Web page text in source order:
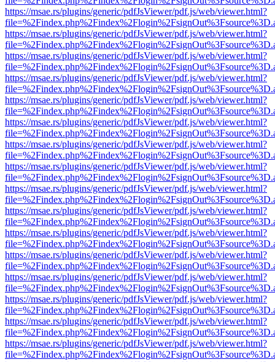
https://msae.rs/plugins/generic/pdfJsViewer/pdf.js/web/viewer.html?
https://msae.rs/plugins/generic/pdfJsViewer/pdf.js/web/viewer.html?
https://msae.rs/plugins/generic/pdfJsViewer/pdf.js/web/viewer.html?
https://msae.rs/plugins/generic/pdfJsViewer/pdf.js/web/viewer.html?
https://msae.rs/plugins/generic/pdfJsViewer/pdf.js/web/viewer.html?
https://msae.rs/plugins/generic/pdfJsViewer/pdf.js/web/viewer.html?
https://msae.rs/plugins/generic/pdfJsViewer/pdf.js/web/viewer.html?
https://msae.rs/plugins/generic/pdfJsViewer/pdf.js/web/viewer.html?
https://msae.rs/plugins/generic/pdfJsViewer/pdf.js/web/viewer.html?
https://msae.rs/plugins/generic/pdfJsViewer/pdf.js/web/viewer.html?
https://msae.rs/plugins/generic/pdfJsViewer/pdf.js/web/viewer.html?
https://msae.rs/plugins/generic/pdfJsViewer/pdf.js/web/viewer.html?
https://msae.rs/plugins/generic/pdfJsViewer/pdf.js/web/viewer.html?
https://msae.rs/plugins/generic/pdfJsViewer/pdf.js/web/viewer.html?
https://msae.rs/plugins/generic/pdfJsViewer/pdf.js/web/viewer.html?
https://msae.rs/plugins/generic/pdfJsViewer/pdf.js/web/viewer.html?